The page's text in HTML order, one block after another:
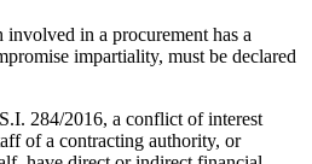
in a procurement has a
impartiality, must be declared
284/2016, a conflict of interest
of a contracting authority, or